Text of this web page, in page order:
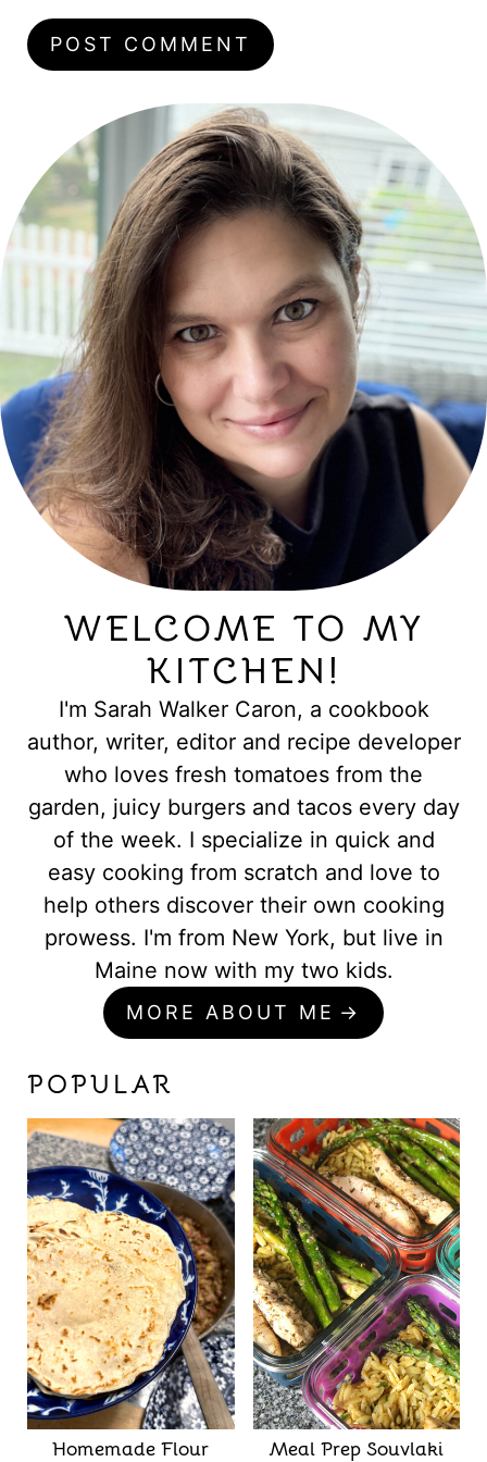
WELCOME TO MY
KITCHEN!
I'm Sarah Walker Caron, a cookbook
author, writer, editor and recipe developer
who loves fresh tomatoes from the
garden, juicy burgers and tacos every day
of the week. I specialize in quick and
easy cooking from scratch and love to
help others discover their own cooking
prowess. I'm from New York, but live in
Maine now with my two kids.
MORE ABOUT ME
POPULAR
Homemade Flour
Meal Prep Souvlaki